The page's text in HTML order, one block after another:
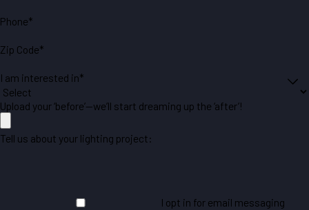
Phone*
Zip Code*
I am interested in*
Upload your ‘before’—we’ll start dreaming up the ‘after’!
Tell us about your lighting project:
I opt in for email messaging